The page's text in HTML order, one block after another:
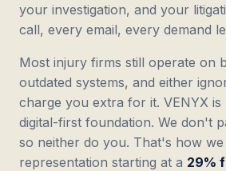
your investigation, and your
call, every email, every demand
Most injury firms still operate on
outdated systems, and either
charge you extra for it. VENYX
digital-first foundation. We don't
so neither do you. That's how we
representation starting at a 29%